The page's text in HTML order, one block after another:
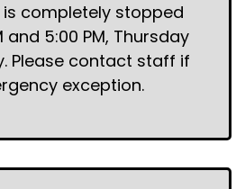
completely stopped
and 5:00 PM, Thursday
Please contact staff if
exception.